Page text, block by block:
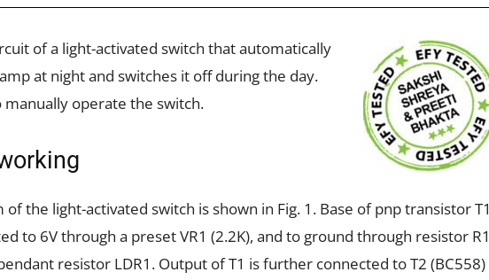
of a light-activated switch that automatically
at night and switches it off during the day.
manually operate the switch.
of the light-activated switch is shown in Fig. 1. Base of pnp transistor T1
to 6V through a preset VR1 (2.2K), and to ground through resistor R1
resistor LDR1. Output of T1 is further connected to T2 (BC558)